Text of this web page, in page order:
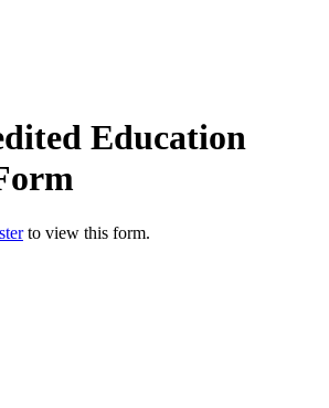
Education
to view this form.